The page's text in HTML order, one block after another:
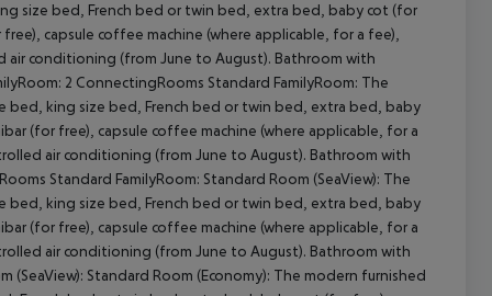
size bed, French bed or twin bed, extra bed, baby cot (for
capsule coffee machine (where applicable, for a fee),
air conditioning (from June to August). Bathroom with
2 ConnectingRooms Standard FamilyRoom: The
king size bed, French bed or twin bed, extra bed, baby
(for free), capsule coffee machine (where applicable, for a
air conditioning (from June to August). Bathroom with
Standard FamilyRoom: Standard Room (SeaView): The
king size bed, French bed or twin bed, extra bed, baby
(for free), capsule coffee machine (where applicable, for a
air conditioning (from June to August). Bathroom with
(SeaView): Standard Room (Economy): The modern furnished